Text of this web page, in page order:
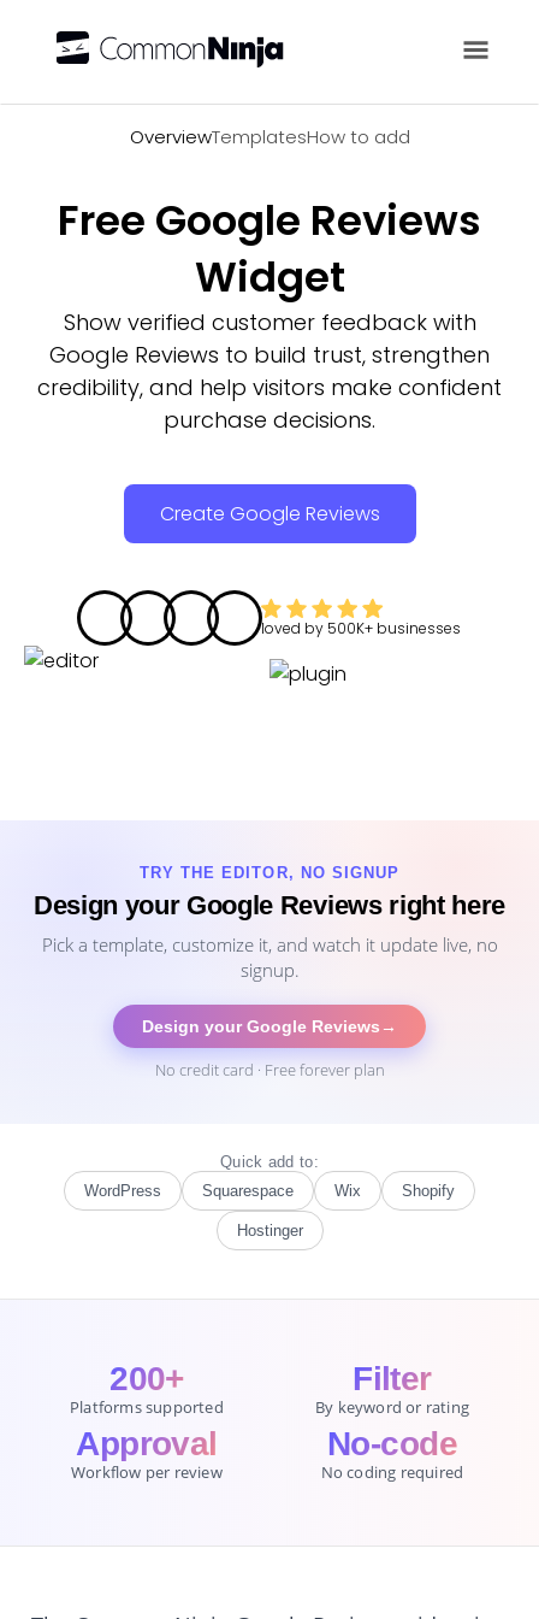
OverviewTemplatesHow to add
Free Google Reviews
Widget
Show verified customer feedback with
Google Reviews to build trust, strengthen
credibility, and help visitors make confident
purchase decisions.
Create Google Reviews
loved by 500K+ businesses
TRY THE EDITOR, NO SIGNUP
Design your Google Reviews right here
Pick a template, customize it, and watch it update live, no
signup.
Design your Google Reviews →
No credit card · Free forever plan
Quick add to:
WordPress
Squarespace Wix Shopify
Hostinger
200+
Platforms supported
Filter
By keyword or rating
Approval
Workflow per review
No-code
No coding required